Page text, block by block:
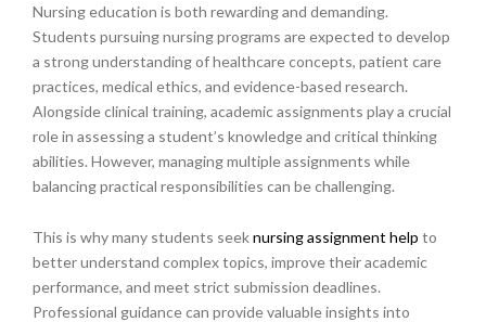
Nursing education is both rewarding and demanding.
Students pursuing nursing programs are expected to develop
a strong understanding of healthcare concepts, patient care
practices, medical ethics, and evidence-based research.
Alongside clinical training, academic assignments play a crucial
role in assessing a student’s knowledge and critical thinking
abilities. However, managing multiple assignments while
balancing practical responsibilities can be challenging.
This is why many students seeknursing assignment help to
better understand complex topics, improve their academic
performance, and meet strict submission deadlines.
Professional guidance can provide valuable insights into